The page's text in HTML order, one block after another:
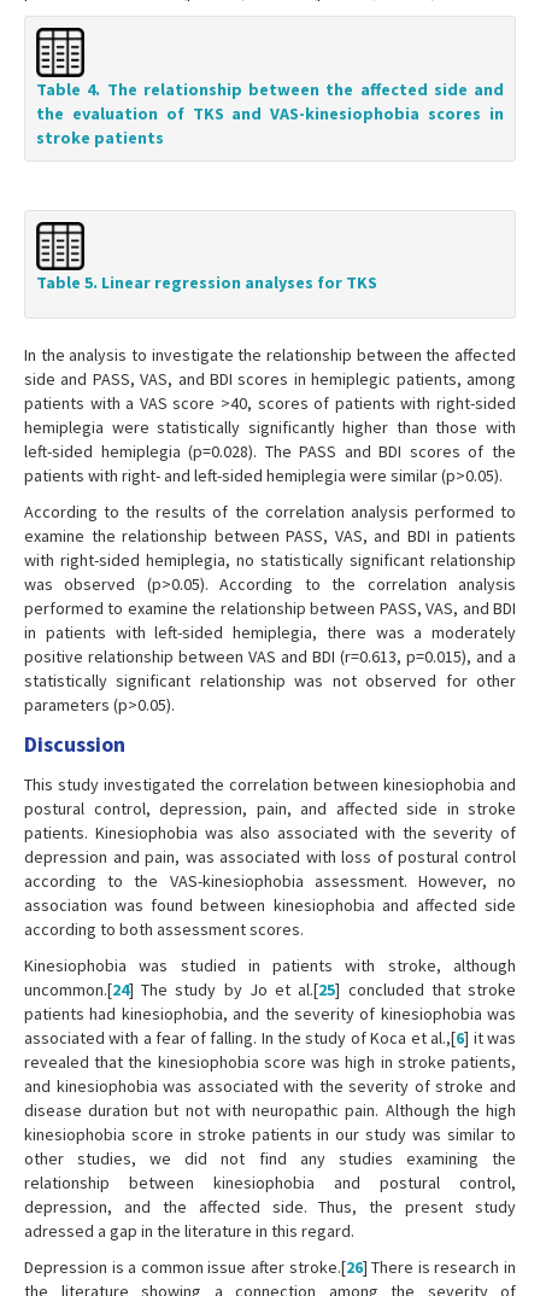
Table 4. The relationship between the affected side and
the evaluation of TKS and VAS-kinesiophobia scores in
stroke patients
Table 5. Linear regression analyses for TKS
In the analysis to investigate the relationship between the affected
side and PASS, VAS, and BDI scores in hemiplegic patients, among
patients with a VAS score >40, scores of patients with right-sided
hemiplegia were statistically significantly higher than those with
left-sided hemiplegia (p=0.028). The PASS and BDI scores of the
patients with right- and left-sided hemiplegia were similar (p>0.05).
According to the results of the correlation analysis performed to
examine the relationship between PASS, VAS, and BDI in patients
with right-sided hemiplegia, no statistically significant relationship
was observed (p>0.05). According to the correlation analysis
performed to examine the relationship between PASS, VAS, and BDI
in patients with left-sided hemiplegia, there was a moderately
positive relationship between VAS and BDI (r=0.613, p=0.015), and a
statistically significant relationship was not observed for other
parameters (p>0.05).
Discussion
This study investigated the correlation between kinesiophobia and
postural control, depression, pain, and affected side in stroke
patients. Kinesiophobia was also associated with the severity of
depression and pain, was associated with loss of postural control
according to the VAS-kinesiophobia assessment. However, no
association was found between kinesiophobia and affected side
according to both assessment scores.
Kinesiophobia was studied in patients with stroke, although
uncommon.[24] The study by Jo et al.[25] concluded that stroke
patients had kinesiophobia, and the severity of kinesiophobia was
associated with a fear of falling. In the study of Koca et al.,[6] it was
revealed that the kinesiophobia score was high in stroke patients,
and kinesiophobia was associated with the severity of stroke and
disease duration but not with neuropathic pain. Although the high
kinesiophobia score in stroke patients in our study was similar to
other studies, we did not find any studies examining the
relationship between kinesiophobia and postural control,
depression, and the affected side. Thus, the present study
adressed a gap in the literature in this regard.
Depression is a common issue after stroke.[26] There is research in
the literature showing a connection among the severity of